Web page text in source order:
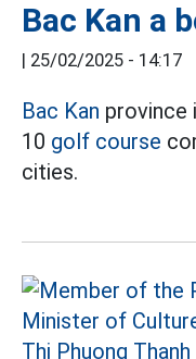
Bac Kan a
25/02/2025 - 14:17
Bac Kan province
10 golf course
cities.